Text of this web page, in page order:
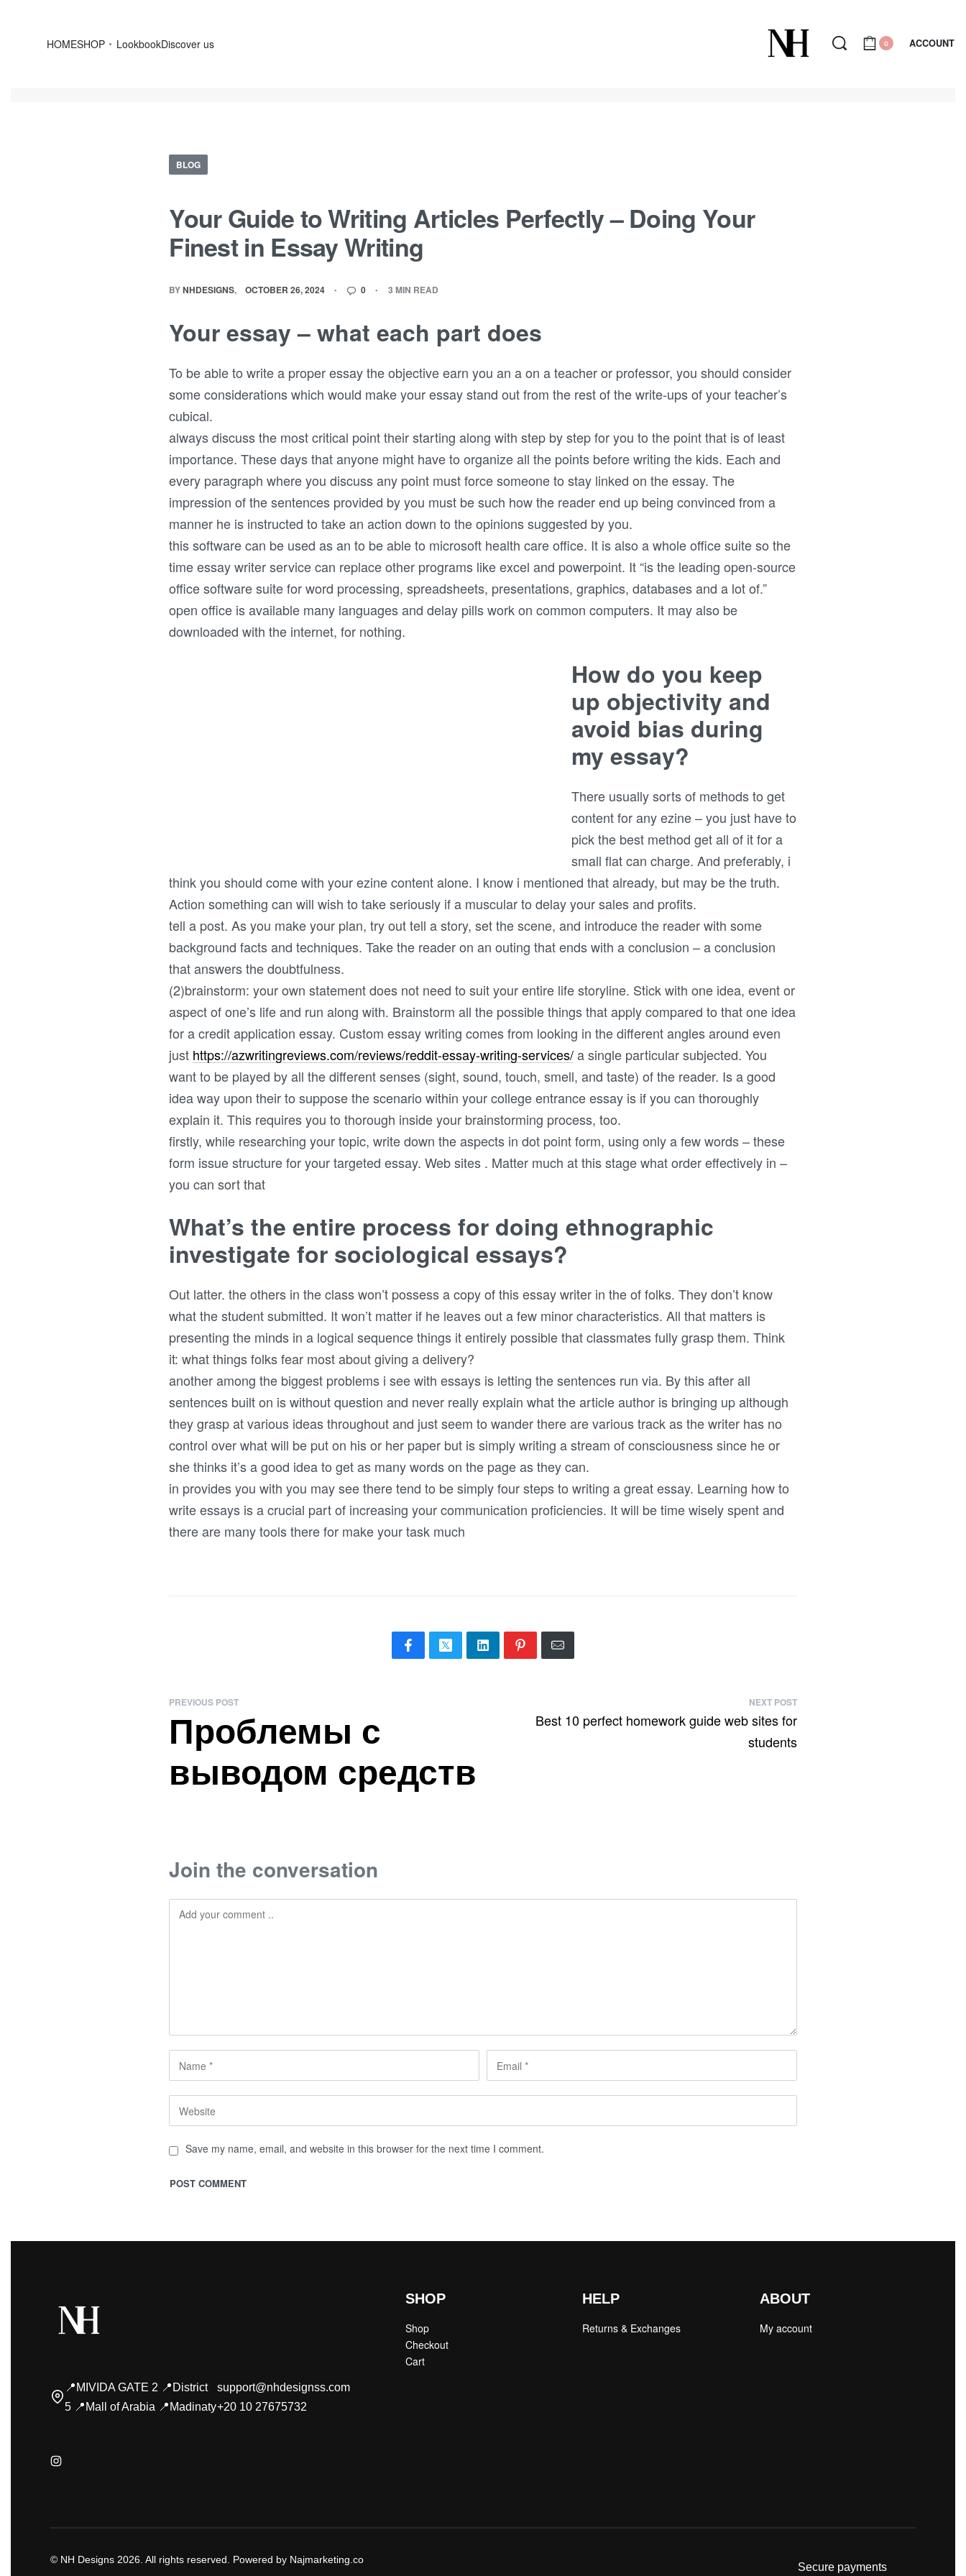
HOMESHOP LookbookDiscover us 0 ACCOUNT
BLOG
Your Guide to Writing Articles Perfectly – Doing Your
Finest in Essay Writing
BYNHDESIGNS OCTOBER 26, 2024 0 3 MIN READ
Your essay – what each part does
To be able to write a proper essay the objective earn you an a on a teacher or professor, you should consider
some considerations which would make your essay stand out from the rest of the write-ups of your teacher’s
cubical.
always discuss the most critical point their starting along with step by step for you to the point that is of least
importance. These days that anyone might have to organize all the points before writing the kids. Each and
every paragraph where you discuss any point must force someone to stay linked on the essay. The
impression of the sentences provided by you must be such how the reader end up being convinced from a
manner he is instructed to take an action down to the opinions suggested by you.
this software can be used as an to be able to microsoft health care office. It is also a whole office suite so the
time essay writer service can replace other programs like excel and powerpoint. It “is the leading open-source
office software suite for word processing, spreadsheets, presentations, graphics, databases and a lot of.”
open office is available many languages and delay pills work on common computers. It may also be
downloaded with the internet, for nothing.
How do you keep
up objectivity and
avoid bias during
my essay?
There usually sorts of methods to get
content for any ezine – you just have to
pick the best method get all of it for a
small flat can charge. And preferably, i
think you should come with your ezine content alone. I know i mentioned that already, but may be the truth.
Action something can will wish to take seriously if a muscular to delay your sales and profits.
tell a post. As you make your plan, try out tell a story, set the scene, and introduce the reader with some
background facts and techniques. Take the reader on an outing that ends with a conclusion – a conclusion
that answers the doubtfulness.
(2)brainstorm: your own statement does not need to suit your entire life storyline. Stick with one idea, event or
aspect of one’s life and run along with. Brainstorm all the possible things that apply compared to that one idea
for a credit application essay. Custom essay writing comes from looking in the different angles around even
just https://azwritingreviews.com/reviews/reddit-essay-writing-services/a single particular subjected. You
want to be played by all the different senses (sight, sound, touch, smell, and taste) of the reader. Is a good
idea way upon their to suppose the scenario within your college entrance essay is if you can thoroughly
explain it. This requires you to thorough inside your brainstorming process, too.
firstly, while researching your topic, write down the aspects in dot point form, using only a few words – these
form issue structure for your targeted essay. Web sites . Matter much at this stage what order effectively in –
you can sort that
What’s the entire process for doing ethnographic
investigate for sociological essays?
Out latter. the others in the class won’t possess a copy of this essay writer in the of folks. They don’t know
what the student submitted. It won’t matter if he leaves out a few minor characteristics. All that matters is
presenting the minds in a logical sequence things it entirely possible that classmates fully grasp them. Think
it: what things folks fear most about giving a delivery?
another among the biggest problems i see with essays is letting the sentences run via. By this after all
sentences built on is without question and never really explain what the article author is bringing up although
they grasp at various ideas throughout and just seem to wander there are various track as the writer has no
control over what will be put on his or her paper but is simply writing a stream of consciousness since he or
she thinks it’s a good idea to get as many words on the page as they can.
in provides you with you may see there tend to be simply four steps to writing a great essay. Learning how to
write essays is a crucial part of increasing your communication proficiencies. It will be time wisely spent and
there are many tools there for make your task much
PREVIOUS POST
Проблемы с
выводом средств
NEXT POST
Best 10 perfect homework guide web sites for
students
Join the conversation
Save my name, email, and website in this browser for the next time I comment.
📍MIVIDA GATE 2 📍District
5 📍Mall of Arabia 📍Madinaty
support@nhdesignss.com
+20 10 27675732
SHOP
Shop
Checkout
Cart
HELP
Returns & Exchanges
ABOUT
My account
© NH Designs 2026. All rights reserved. Powered by Najmarketing.co
Secure payments